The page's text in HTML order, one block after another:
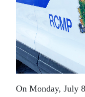
On Monday, July